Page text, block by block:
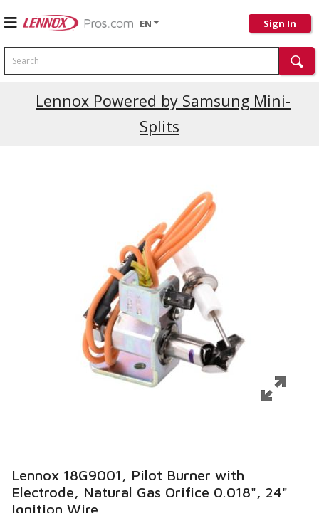
EN Sign In
Search
Lennox Powered by Samsung Mini-
Splits
Lennox 18G9001, Pilot Burner with
Electrode, Natural Gas Orifice 0.018", 24"
Ignition Wire